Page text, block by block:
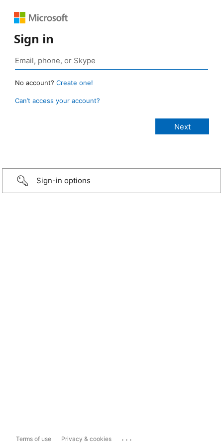
Sign in
No account? Create one!
Can’t access your account?
Sign-in options
Terms of use Privacy & cookies ...